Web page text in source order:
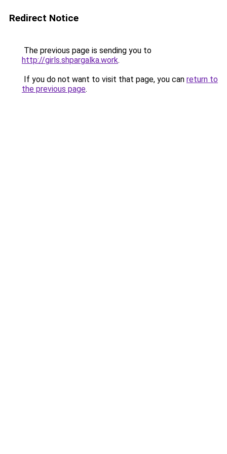
Redirect Notice
The previous page is sending you to
http://girls.shpargalka.work.
If you do not want to visit that page, you can return to
the previous page.